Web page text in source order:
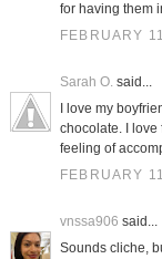
for having them
FEBRUARY
Sarah O.said...
I love my
chocolate. I love
feeling of
FEBRUARY
vnssa906 said...
Sounds cliche,